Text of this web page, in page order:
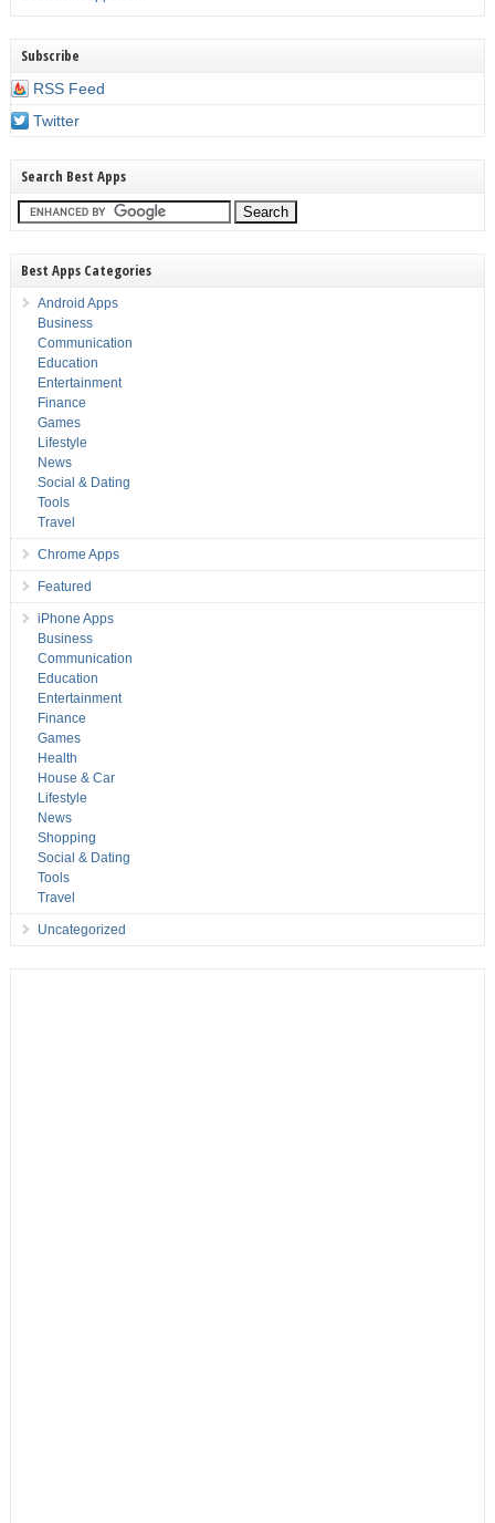
Subscribe
RSS Feed
Twitter
Search Best Apps
Best Apps Categories
Android Apps
Business
Communication
Education
Entertainment
Finance
Games
Lifestyle
News
Social & Dating
Tools
Travel
Chrome Apps
Featured
iPhone Apps
Business
Communication
Education
Entertainment
Finance
Games
Health
House & Car
Lifestyle
News
Shopping
Social & Dating
Tools
Travel
Uncategorized